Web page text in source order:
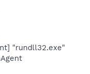
"rundll32.exe"